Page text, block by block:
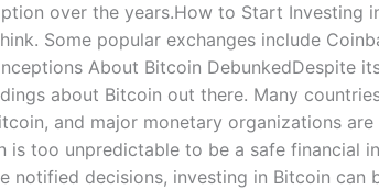
over the years.How to Start Investing
Some popular exchanges include
About Bitcoin DebunkedDespite
about Bitcoin out there. Many
and major monetary organizations
is too unpredictable to be a safe financial
notified decisions, investing in Bitcoin can